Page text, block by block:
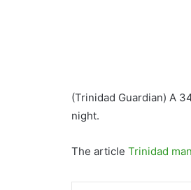
(Trinidad Guardian) A
night.
The article Trinidad